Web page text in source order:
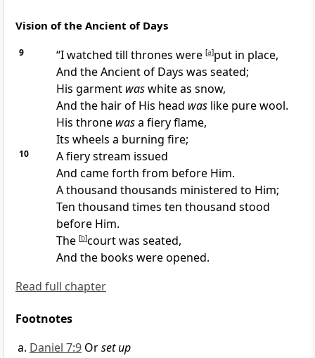
Vision of the Ancient of Days
9 “Iwatched till thrones were [a]put in place,
And the Ancient of Days was seated;
His garment waswhite as snow,
And the hair of His head waslike pure wool.
His throne wasa fiery flame,
Its wheels a burning fire;
10
A fiery stream issued
And came forth from before Him.
A thousand thousands ministered to Him;
Ten thousand times ten thousand stood
before Him.
The [b]court was seated,
And the books were opened.
Read full chapter
Footnotes
Daniel 7:9 Orset up